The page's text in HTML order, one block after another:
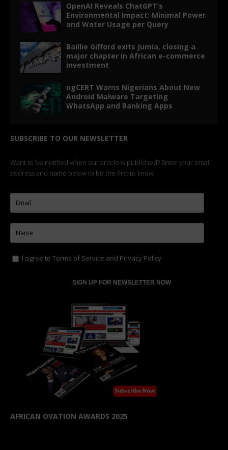
OpenAI Reveals ChatGPT’s
Environmental Impact: Minimal Power
and Water Usage per Query
Baillie Gifford exits Jumia, closing a
major chapter in African e-commerce
investment
ngCERT Warns Nigerians About New
Android Malware Targeting
WhatsApp and Banking Apps
SUBSCRIBE TO OUR NEWSLETTER
Want to be notified when our article is published? Enter your email
address and name below to be the first to know.
I agree to Terms of Service and Privacy Policy
AFRICAN OVATION AWARDS 2025